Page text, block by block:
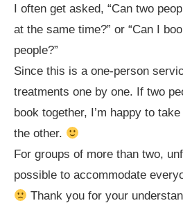
I often get asked, “Can two
at the same time?” or “Can I
people?”
Since this is a one-person
treatments one by one. If two
book together, I’m happy to
the other.
For groups of more than two,
possible to accommodate
Thank you for your